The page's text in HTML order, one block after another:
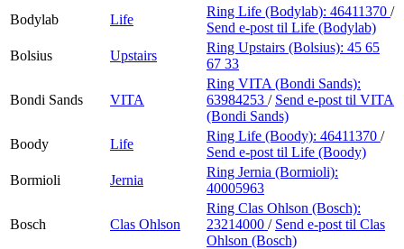
Bodylab
Life
Ring Life (Bodylab): 46411370 /
Send e-post til Life (Bodylab)
Bolsius
Upstairs
Ring Upstairs (Bolsius): 45 65
67 33
Bondi Sands VITA
Ring VITA (Bondi Sands):
63984253 / Send e-post til VITA
(Bondi Sands)
Boody
Life
Ring Life (Boody): 46411370 /
Send e-post til Life (Boody)
Bormioli
Jernia
Ring Jernia (Bormioli):
40005963
Bosch Clas Ohlson
Ring Clas Ohlson (Bosch):
23214000 / Send e-post til Clas
Ohlson (Bosch)